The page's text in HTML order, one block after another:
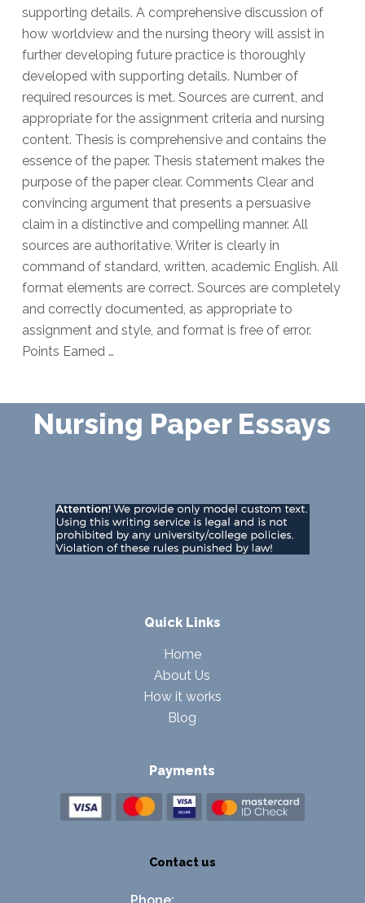
supporting details. A comprehensive discussion of
how worldview and the nursing theory will assist in
further developing future practice is thoroughly
developed with supporting details. Number of
required resources is met. Sources are current, and
appropriate for the assignment criteria and nursing
content. Thesis is comprehensive and contains the
essence of the paper. Thesis statement makes the
purpose of the paper clear. Comments Clear and
convincing argument that presents a persuasive
claim in a distinctive and compelling manner. All
sources are authoritative. Writer is clearly in
command of standard, written, academic English. All
format elements are correct. Sources are completely
and correctly documented, as appropriate to
assignment and style, and format is free of error.
Points Earned …
Nursing Paper Essays
Quick Links
Home
About Us
How it works
Blog
Payments
Contact us